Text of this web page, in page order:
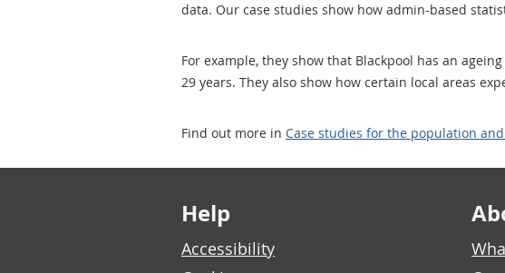
data. Our case studies show how admin-based
For example, they show that Blackpool has an
29 years. They also show how certain local areas
Find out more in Case studies for the population
Footer links
Help
Accessibility